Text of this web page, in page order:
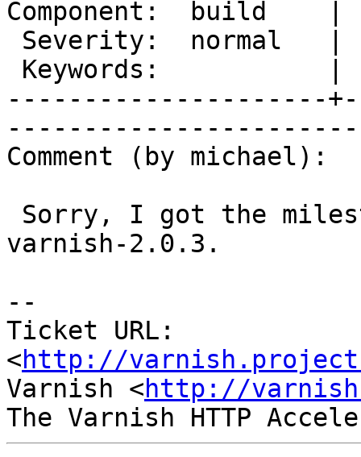
Component:  build
---------------------
Comment (by michael):
varnish-2.0.3.
--
Ticket URL:
<http://
Varnish <http://